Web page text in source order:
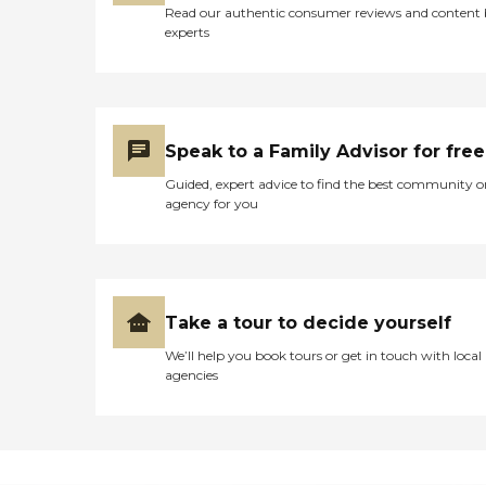
Read our authentic consumer reviews and content
experts
Speak to a Family Advisor for free
Guided, expert advice to find the best community
agency for you
Take a tour to decide yourself
We’ll help you book tours or get in touch with local
agencies